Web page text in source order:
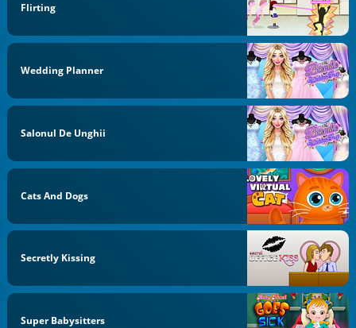
Flirting
Wedding Planner
Salonul De Unghii
Cats And Dogs
Secretly Kissing
Super Babysitters